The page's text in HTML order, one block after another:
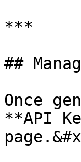
***
##
Once
**API